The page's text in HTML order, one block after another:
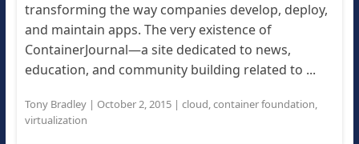
transforming the way companies develop, deploy,
and maintain apps. The very existence of
ContainerJournal—a site dedicated to news,
education, and community building related to ...
Tony Bradley| October 2, 2015| cloud,container foundation,
virtualization